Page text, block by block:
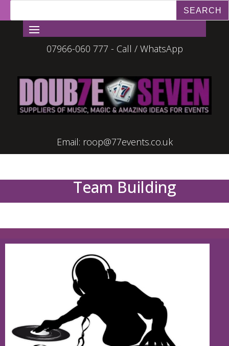
07966-060 777 - Call / WhatsApp
Email: roop@77events.co.uk
Team Building